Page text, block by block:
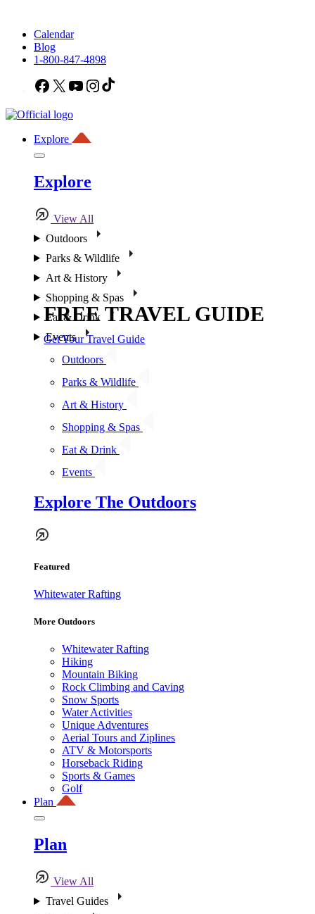
Calendar
Blog
1-800-847-4898
Facebook
X YouTubeInstagram
Explore
Explore
View All
Outdoors
Parks & Wildlife
Art & History
Shopping & Spas
Eat & Drink
Events
Outdoors
Parks & Wildlife
Art & History
Shopping & Spas
Eat & Drink
Events
Explore The Outdoors
Featured
Whitewater Rafting
More Outdoors
Whitewater Rafting
Hiking
Mountain Biking
Rock Climbing and Caving
Snow Sports
Water Activities
Unique Adventures
Aerial Tours and Ziplines
ATV & Motorsports
Horseback Riding
Sports & Games
Golf
Plan
Plan
View All
Travel Guides
FREE TRAVEL GUIDE
Get Your Travel Guide